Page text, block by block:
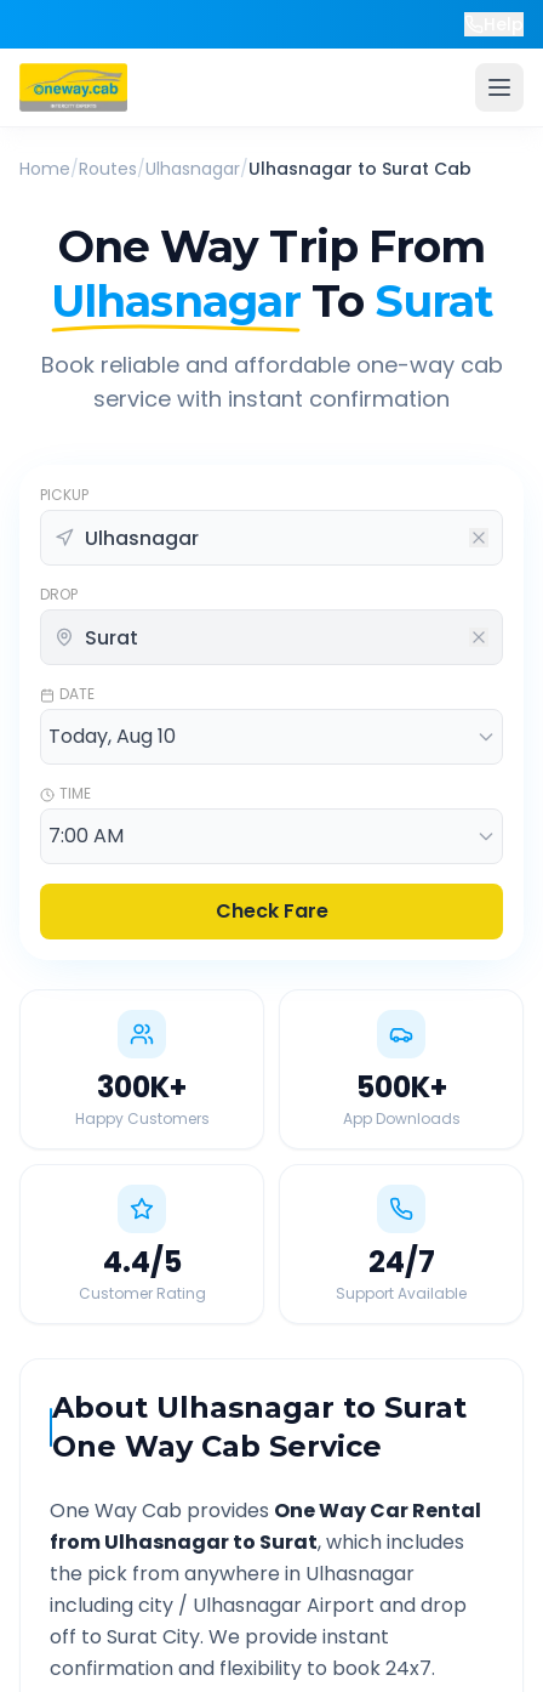
Home/Routes/Ulhasnagar/Ulhasnagar to Surat Cab
One Way Trip From
Ulhasnagar To Surat
Book reliable and affordable one-way cab
service with instant confirmation
PICKUP
DROP
DATE
TIME
Check Fare
300K+
Happy Customers
500K+
App Downloads
4.4/5
Customer Rating
24/7
Support Available
About Ulhasnagar toSurat
One Way Cab Service
One Way Cab provides One Way Car Rental
fromUlhasnagarto Surat, which includes
the pick from anywhere in Ulhasnagar
including city / UlhasnagarAirport and drop
off to Surat City. We provide instant
confirmation and flexibility to book 24x7.